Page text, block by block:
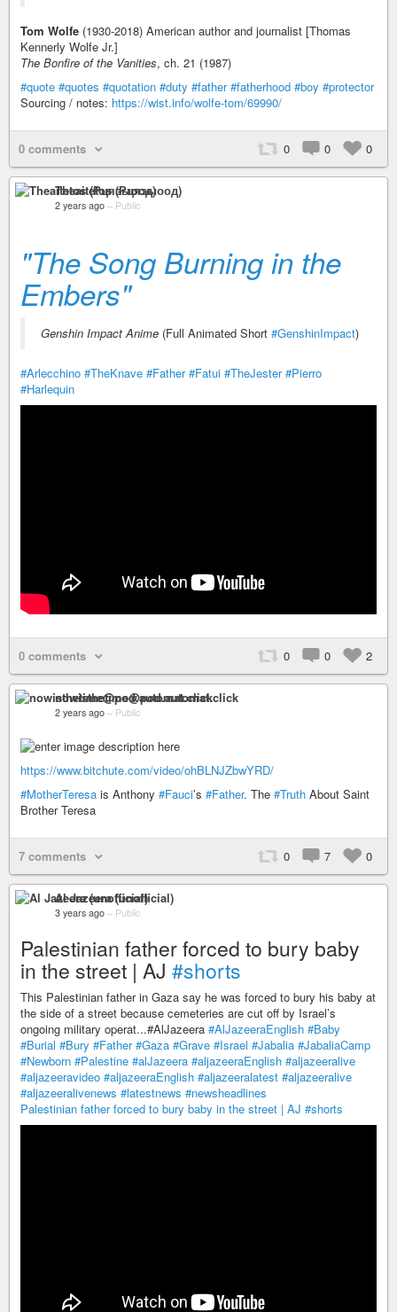
Tom Wolfe (1930-2018) American author and journalist [Thomas
Kennerly Wolfe Jr.]
The Bonfire of the Vanities, ch. 21 (1987)
#quote #quotes #quotation #duty #father #fatherhood #boy #protector
Sourcing / notes: https://wist.info/wolfe-tom/69990/
0 comments 0 0 0
Theaitetos (Рцяэыоод)
2 years ago – Public
"The Song Burning in the
Embers"
Genshin Impact Anime (Full Animated Short #GenshinImpact)
#Arlecchino #TheKnave #Father #Fatui #TheJester #Pierro
#Harlequin
0 comments 0 0 2
nowisthetime@pod.automat.click
2 years ago – Public
https://www.bitchute.com/video/ohBLNJZbwYRD/
#MotherTeresa is Anthony #Fauci’s #Father. The #Truth About Saint
Brother Teresa
7 comments 0 7 0
Al Jazeera (unofficial)
3 years ago – Public
Palestinian father forced to bury baby
in the street | AJ #shorts
This Palestinian father in Gaza say he was forced to bury his baby at
the side of a street because cemeteries are cut off by Israel’s
ongoing military operat...#AlJazeera #AlJazeeraEnglish #Baby
#Burial #Bury #Father #Gaza #Grave #Israel #Jabalia #JabaliaCamp
#Newborn #Palestine #alJazeera #aljazeeraEnglish #aljazeeralive
#aljazeeravideo #aljazeeraEnglish #aljazeeralatest #aljazeeralive
#aljazeeralivenews #latestnews #newsheadlines
Palestinian father forced to bury baby in the street | AJ #shorts